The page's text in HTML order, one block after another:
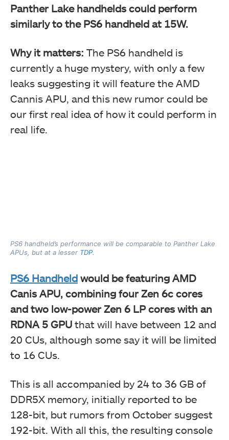
Panther Lake handhelds could perform
similarly to the PS6 handheld at 15W.
Why it matters: The PS6 handheld is
currently a huge mystery, with only a few
leaks suggesting it will feature the AMD
Cannis APU, and this new rumor could be
our first real idea of how it could perform in
real life.
PS6 handheld’s performance will be comparable to Panther Lake
APUs, but at a lesser TDP.
PS6 Handheld would be featuring AMD
Canis APU, combining four Zen 6c cores
and two low-power Zen 6 LP cores with an
RDNA 5 GPU that will have between 12 and
20 CUs, although some say it will be limited
to 16 CUs.
This is all accompanied by 24 to 36 GB of
DDR5X memory, initially reported to be
128-bit, but rumors from October suggest
192-bit. With all this, the resulting console